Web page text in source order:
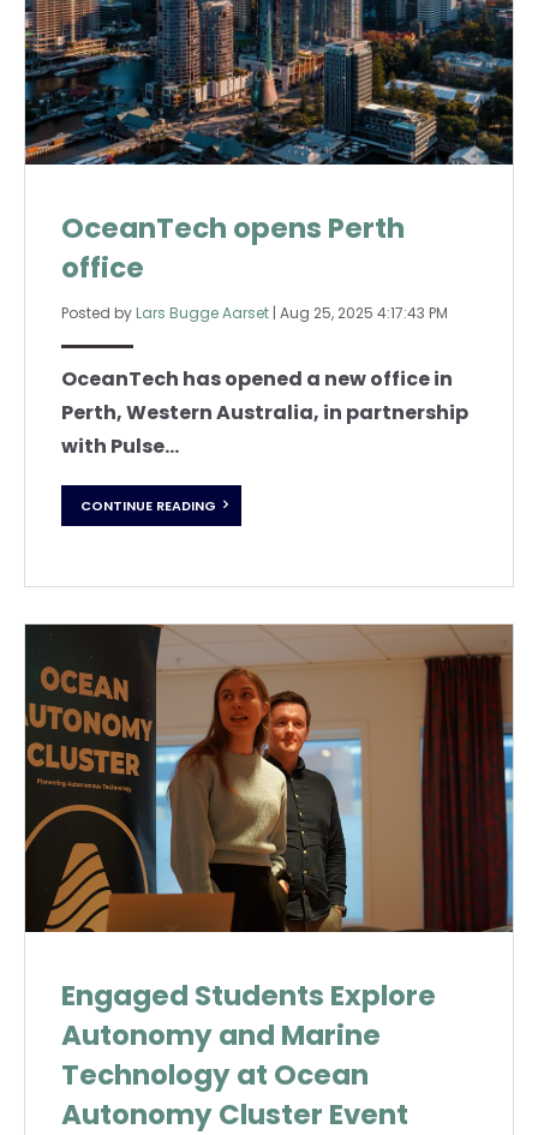
OceanTech opens Perth
office
Posted by Lars Bugge Aarset | Aug 25, 2025 4:17:43 PM
OceanTech has opened a new office in
Perth, Western Australia, in partnership
with Pulse...
CONTINUE READING
Engaged Students Explore
Autonomy and Marine
Technology at Ocean
Autonomy Cluster Event